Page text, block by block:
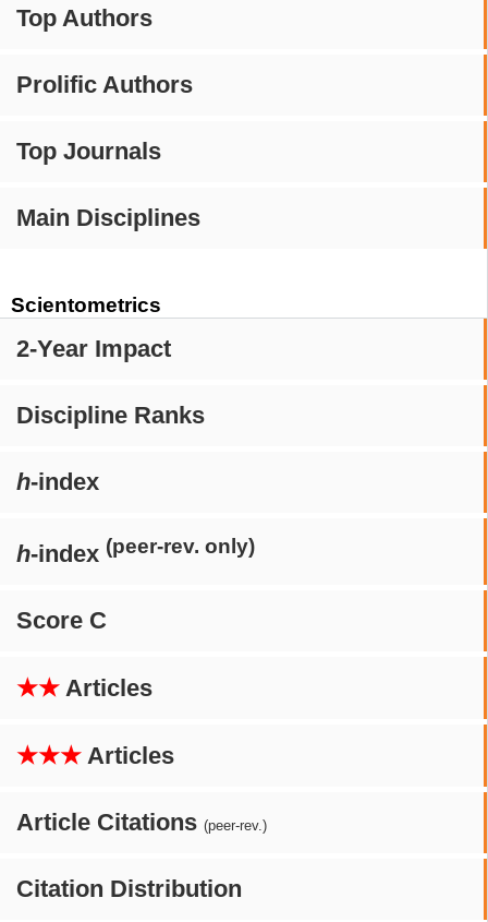
Top Authors
Prolific Authors
Top Journals
Main Disciplines
Scientometrics
2-Year Impact
Discipline Ranks
h-index
h-index (peer-rev. only)
Score C
★★ Articles
★★★ Articles
Article Citations (peer-rev.)
Citation Distribution